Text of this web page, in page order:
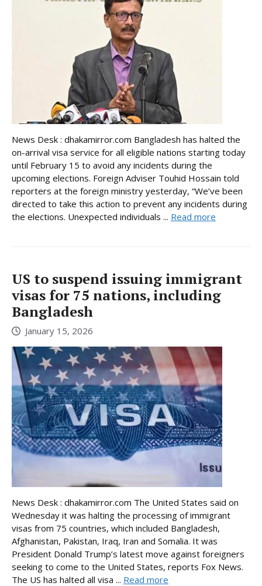
News Desk : dhakamirror.com Bangladesh has halted the
on-arrival visa service for all eligible nations starting today
until February 15 to avoid any incidents during the
upcoming elections. Foreign Adviser Touhid Hossain told
reporters at the foreign ministry yesterday, “We’ve been
directed to take this action to prevent any incidents during
the elections. Unexpected individuals ... Read more
US to suspend issuing immigrant
visas for 75 nations, including
Bangladesh
January 15, 2026
News Desk : dhakamirror.com The United States said on
Wednesday it was halting the processing of immigrant
visas from 75 countries, which included Bangladesh,
Afghanistan, Pakistan, Iraq, Iran and Somalia. It was
President Donald Trump’s latest move against foreigners
seeking to come to the United States, reports Fox News.
The US has halted all visa ... Read more